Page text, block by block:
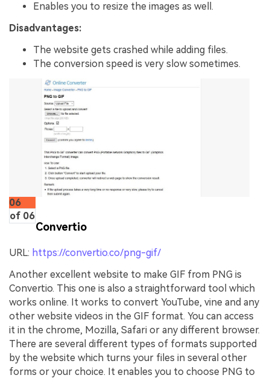
Enables you to resize the images as well.
Disadvantages:
The website gets crashed while adding files.
The conversion speed is very slow sometimes.
06
of 06
Convertio
URL: https://convertio.co/png-gif/
Another excellent website to make GIF from PNG is
Convertio. This one is also a straightforward tool which
works online. It works to convert YouTube, vine and any
other website videos in the GIF format. You can access
it in the chrome, Mozilla, Safari or any different browser.
There are several different types of formats supported
by the website which turns your files in several other
forms or your choice. It enables you to choose PNG to